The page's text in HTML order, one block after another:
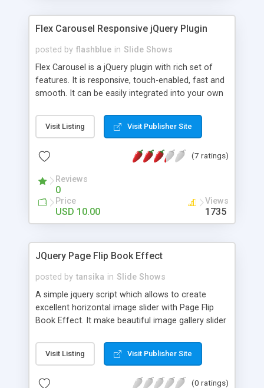
Flex Carousel Responsive jQuery Plugin
posted by flashblue in Slide Shows
Flex Carousel is a jQuery plugin with rich set of
features. It is responsive, touch-enabled, fast and
smooth. It can be easily integrated into your own
appearance of the plugin by creating your own
skin or using built-in skins/templates. Features
points and item width range. Offers keyboard and
supported. Supports multiple instances. Hardware
accelerated CSS3 transitions with jQuery fallback.
Lightbox to show images and videos
(YouTube/Vimeo). Options to customize animate
load function to load each image separetely. Built-
in modern skins ready to use and easy to
it via carousel parameters. Public API.
Visit Listing Visit Publisher Site
(7 ratings)
Reviews
0
Price
USD 10.00
Views
1735
JQuery Page Flip Book Effect
posted by tansika in Slide Shows
A simple jquery script which allows to create
excellent horizontal image slider with Page Flip
Book Effect. It make beautiful image gallery slider
from left to right or right to left horizontally.
Visit Listing Visit Publisher Site
(0 ratings)